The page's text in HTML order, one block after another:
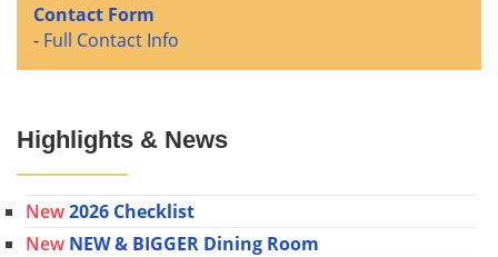
Contact Form
- Full Contact Info
Highlights & News
New2026 Checklist
New NEW & BIGGER Dining Room